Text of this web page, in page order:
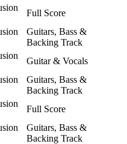
Full Score
Guitars, Bass &
Backing Track
Guitar & Vocals
Guitars, Bass &
Backing Track
Full Score
Guitars, Bass &
Backing Track